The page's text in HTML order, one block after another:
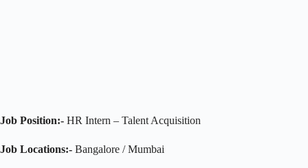
Job Position:- HR Intern – Talent Acquisition
Job Locations:- Bangalore / Mumbai